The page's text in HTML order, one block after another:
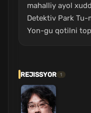
mahalliy ayol
Detektiv Park Tu-
Yon-gu qotilni
REJISSYOR 1